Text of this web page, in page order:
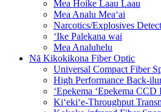
Mea Hoike Laau Laau
Mea Analu Meaʻai
Narcotics/Explosives
ʻIke Palekana wai
Mea Analuhelu
Nā Kikokikona Fiber Optic
Universal Compact Fiber
High Performance Back-
ʻEpekema ʻEpekema CCD
Kiʻekiʻe-Throughput